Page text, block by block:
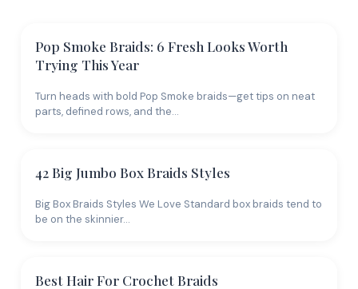
Pop Smoke Braids: 6 Fresh Looks Worth
Trying This Year
Turn heads with bold Pop Smoke braids—get tips on neat
parts, defined rows, and the…
42 Big Jumbo Box Braids Styles
Big Box Braids Styles We Love Standard box braids tend to
be on the skinnier…
Best Hair For Crochet Braids